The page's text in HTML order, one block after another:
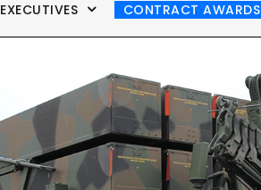
EXECUTIVES CONTRACT AWARDS